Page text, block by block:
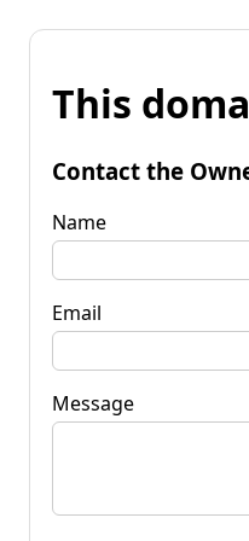
This
Contact the
Name
Email
Message